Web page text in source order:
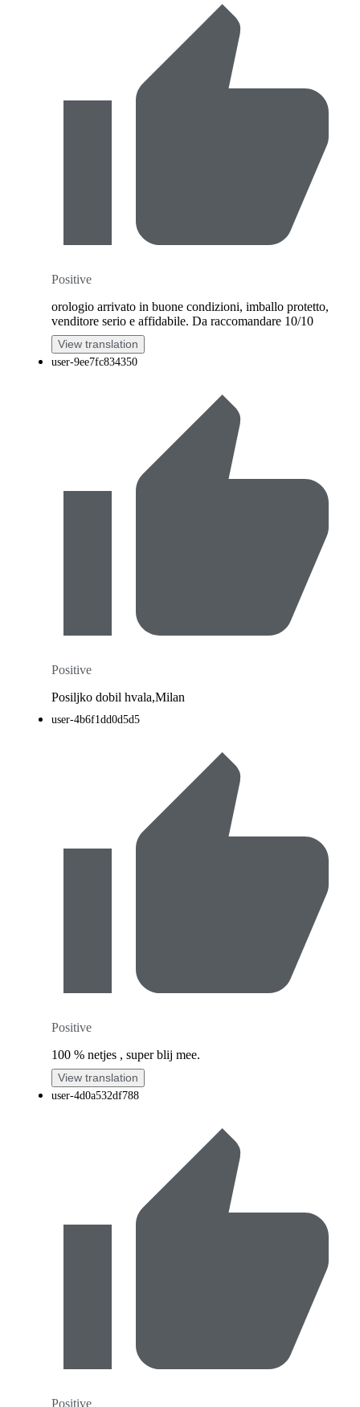
Positive
orologio arrivato in buone condizioni, imballo protetto,
venditore serio e affidabile. Da raccomandare 10/10
View translation
user-9ee7fc834350
Positive
Posiljko dobil hvala,Milan
user-4b6f1dd0d5d5
Positive
100 % netjes , super blij mee.
View translation
user-4d0a532df788
Positive